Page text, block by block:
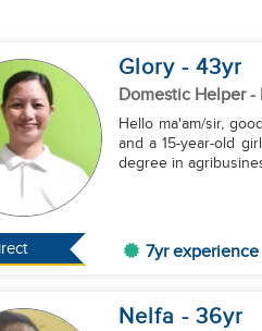
Glory - 43yr
Domestic Helper-
Hello ma'am/sir,
and a 15-year-old
degree in
7yr experience
Nelfa - 36yr